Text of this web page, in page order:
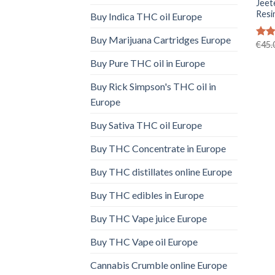
Buy Indica THC oil Europe
Buy Marijuana Cartridges Europe
Buy Pure THC oil in Europe
Buy Rick Simpson's THC oil in
Europe
Buy Sativa THC oil Europe
Buy THC Concentrate in Europe
Buy THC distillates online Europe
Buy THC edibles in Europe
Buy THC Vape juice Europe
Buy THC Vape oil Europe
Cannabis Crumble online Europe
€